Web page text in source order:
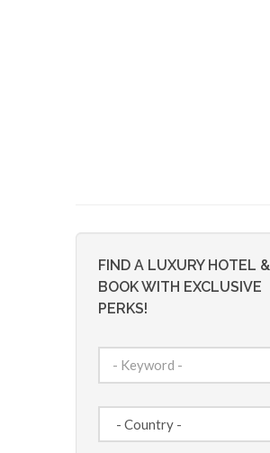
FIND A LUXURY HOTEL &
BOOK WITH EXCLUSIVE
PERKS!